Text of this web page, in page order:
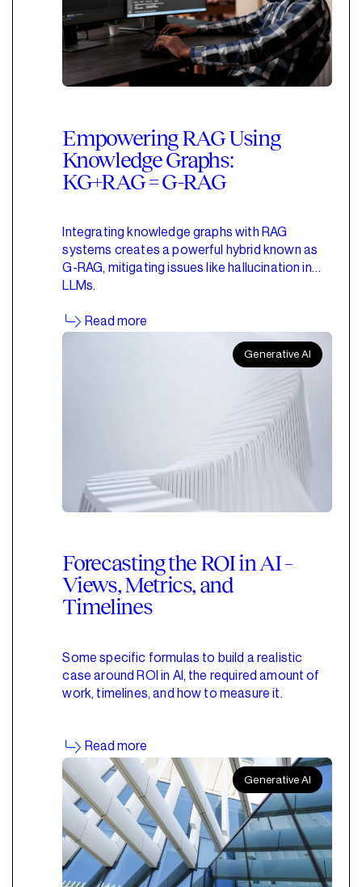
Empowering RAG Using
Knowledge Graphs:
KG+RAG = G-RAG
Integrating knowledge graphs with RAG
systems creates a powerful hybrid known as
G-RAG, mitigating issues like hallucination in
LLMs.
Read more
Generative AI
Forecasting the ROI in AI –
Views, Metrics, and
Timelines
Some specific formulas to build a realistic
case around ROI in AI, the required amount of
work, timelines, and how to measure it.
Read more
Generative AI